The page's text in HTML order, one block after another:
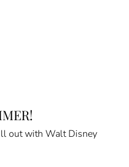
out with Walt Disney